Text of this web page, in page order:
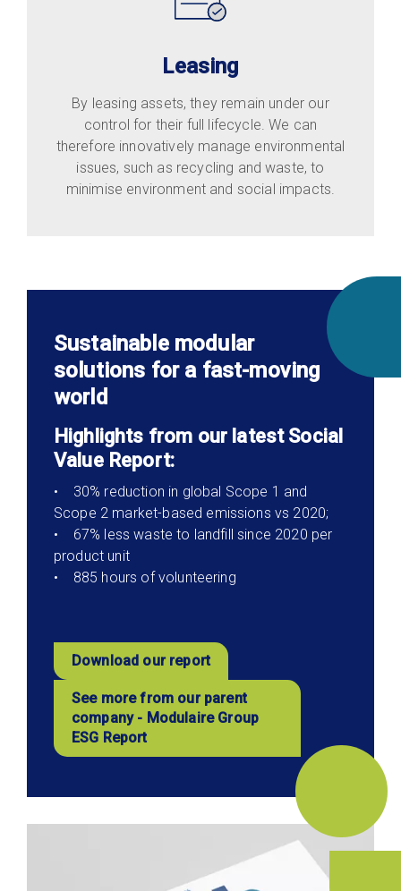
Leasing
By leasing assets, they remain under our
control for their full lifecycle. We can
therefore innovatively manage environmental
issues, such as recycling and waste, to
minimise environment and social impacts.
Sustainable modular
solutions for a fast-moving
world
Highlights from our latest Social
Value Report:
• 30% reduction in global Scope 1 and
Scope 2 market-based emissions vs 2020;
• 67% less waste to landfill since 2020 per
product unit
• 885 hours of volunteering
Download our report
See more from our parent
company - Modulaire Group
ESG Report